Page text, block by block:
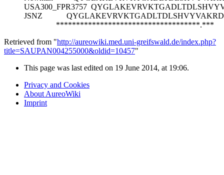
USA300_FPR3757
JSNZ
************************************.***
Retrieved from "http://aureowiki.med.uni-greifswald.de/index.php?
title=SAUPAN004255000&oldid=10457"
This page was last edited on 19 June 2014, at 19:06.
Privacy and Cookies
About AureoWiki
Imprint